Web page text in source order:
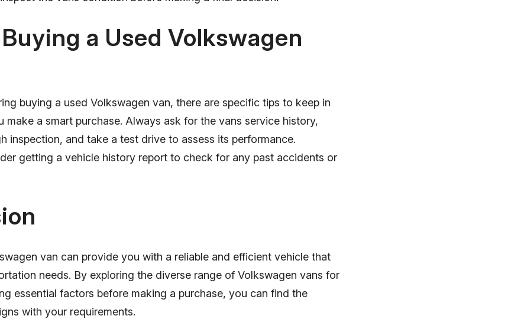
a Used Volkswagen
buying a used Volkswagen van, there are specific tips to keep in
make a smart purchase. Always ask for the vans service history,
inspection, and take a test drive to assess its performance.
getting a vehicle history report to check for any past accidents or
van can provide you with a reliable and efficient vehicle that
needs. By exploring the diverse range of Volkswagen vans for
essential factors before making a purchase, you can find the
with your requirements.